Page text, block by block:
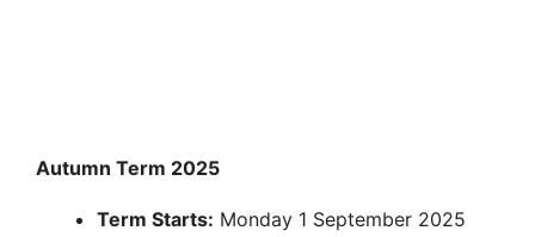
Autumn Term 2025
Term Starts: Monday 1 September 2025